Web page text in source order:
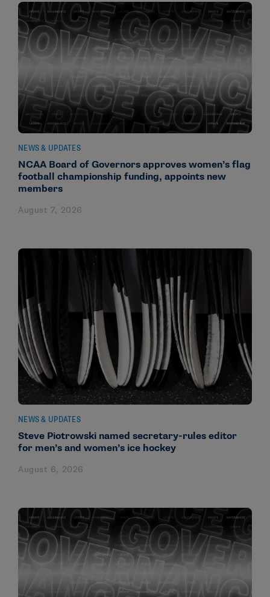
NEWS & UPDATES
NCAA Board of Governors approves women’s flag
football championship funding, appoints new
members
August 7, 2026
NEWS & UPDATES
Steve Piotrowski named secretary-rules editor
for men’s and women’s ice hockey
August 6, 2026